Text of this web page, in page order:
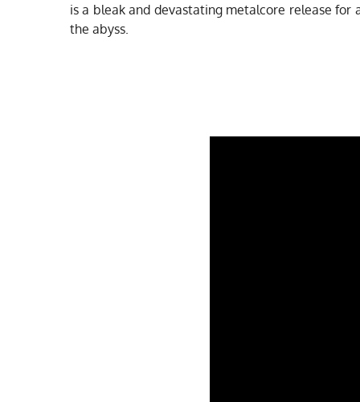
is a bleak and devastating metalcore release
the abyss.